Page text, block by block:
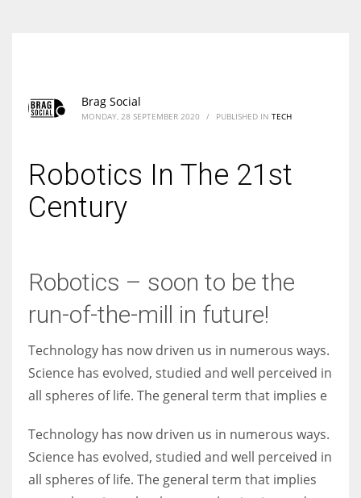
Brag Social
MONDAY, 28 SEPTEMBER 2020 / PUBLISHED IN TECH
Robotics In The 21st
Century
Robotics – soon to be the
run-of-the-mill in future!
Technology has now driven us in numerous ways.
Science has evolved, studied and well perceived in
all spheres of life. The general term that implies e
Technology has now driven us in numerous ways.
Science has evolved, studied and well perceived in
all spheres of life. The general term that implies